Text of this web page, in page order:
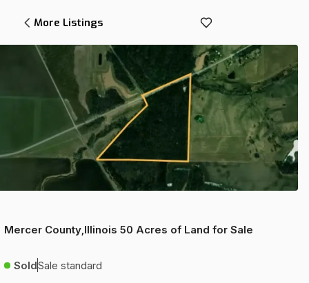
More Listings
Mercer County,Illinois 50 Acres of Land for Sale
SoldSale standard